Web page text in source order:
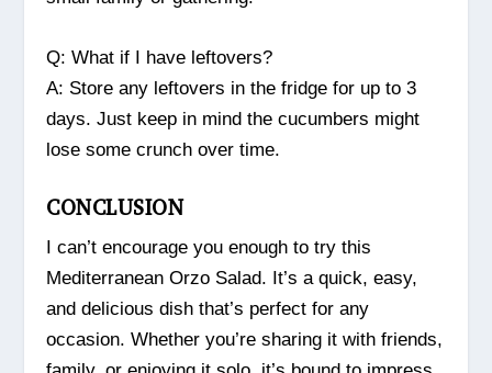
Q: What if I have leftovers?
A: Store any leftovers in the fridge for up to 3
days. Just keep in mind the cucumbers might
lose some crunch over time.
CONCLUSION
I can’t encourage you enough to try this
Mediterranean Orzo Salad. It’s a quick, easy,
and delicious dish that’s perfect for any
occasion. Whether you’re sharing it with friends,